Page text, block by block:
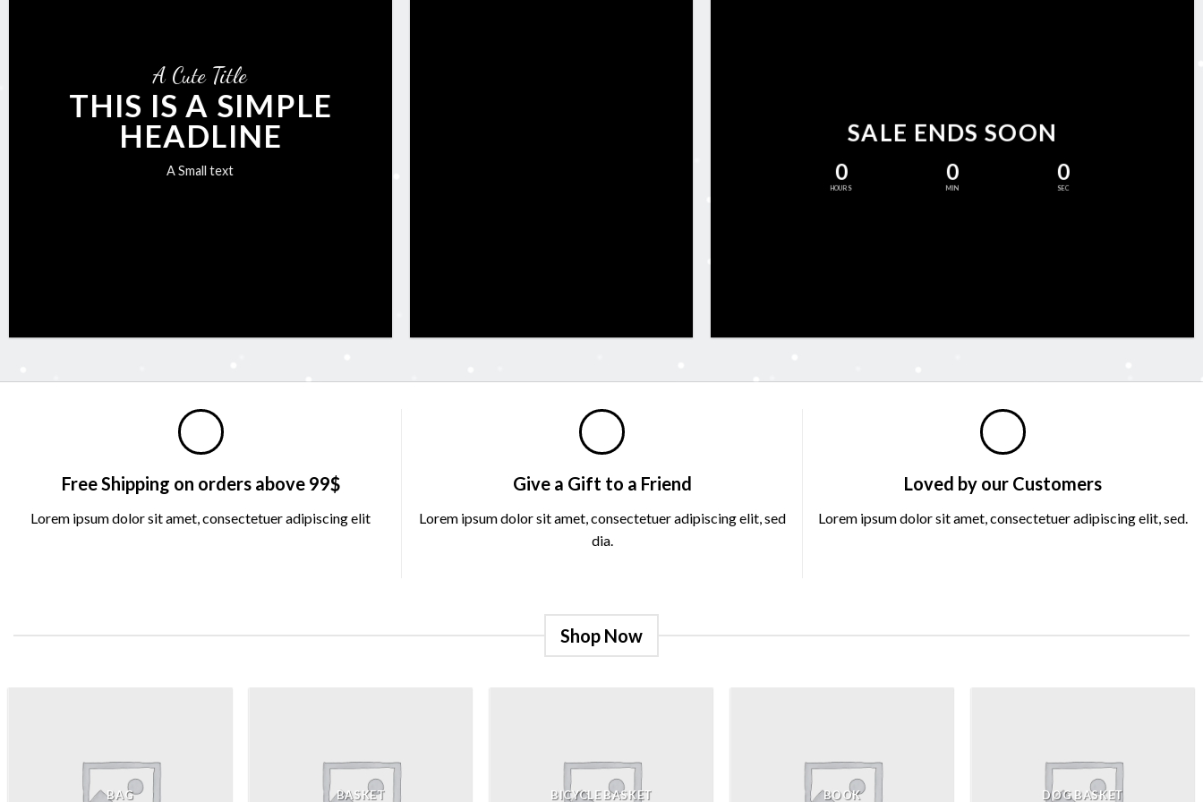
A Cute Title
THIS IS A SIMPLE
HEADLINE
A Small text
SALE ENDS SOON
0
HOURS
0
MIN
0
SEC
Free Shipping on orders above 99$
Lorem ipsum dolor sit amet, consectetuer adipiscing elit
Give a Gift to a Friend
Lorem ipsum dolor sit amet, consectetuer adipiscing elit, sed
dia.
Loved by our Customers
Lorem ipsum dolor sit amet, consectetuer adipiscing elit, sed.
Shop Now
BAG BASKET BICYCLE BASKET BOOK DOG BASKET